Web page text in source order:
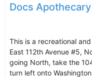
Docs
This is a recreational
East 112th Avenue #5,
going North, take the
turn left onto